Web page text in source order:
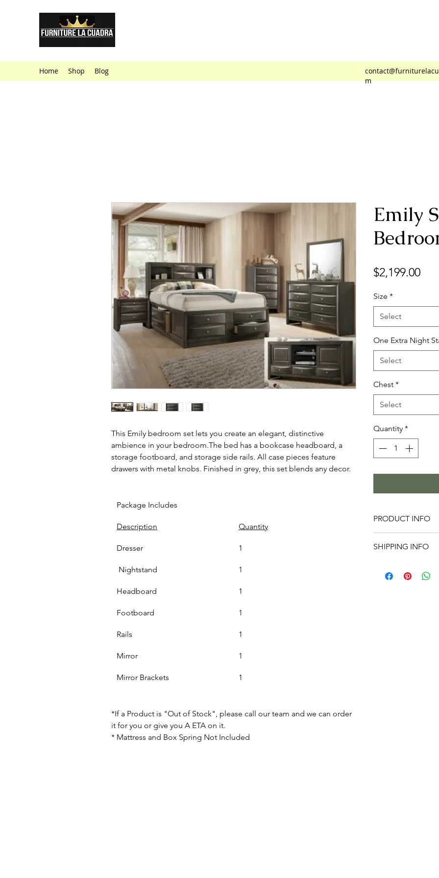
Home Shop Blog
m
This Emily bedroom set lets you create an elegant, distinctive
ambience in your bedroom.The bed has a bookcase headboard, a
storage footboard, and storage side rails. All case pieces feature
drawers with metal knobs. Finished in grey, this set blends any decor.
Package Includes
Description Quantity
Dresser 1
Nightstand 1
Headboard 1
Footboard 1
Rails 1
Mirror 1
Mirror Brackets 1
*If a Product is "Out of Stock", please call our team and we can order
it for you or give you A ETA on it.
* Mattress and Box Spring Not Included
Emily
$2,199.00Price
Size *
Select
One Extra Night
Select
Chest *
Select
Quantity *
PRODUCT INFO
55.7" H
55.7" H
SHIPPING INFO
the place